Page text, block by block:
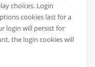
choices. Login
cookies last for a
login will persist for
the login cookies will